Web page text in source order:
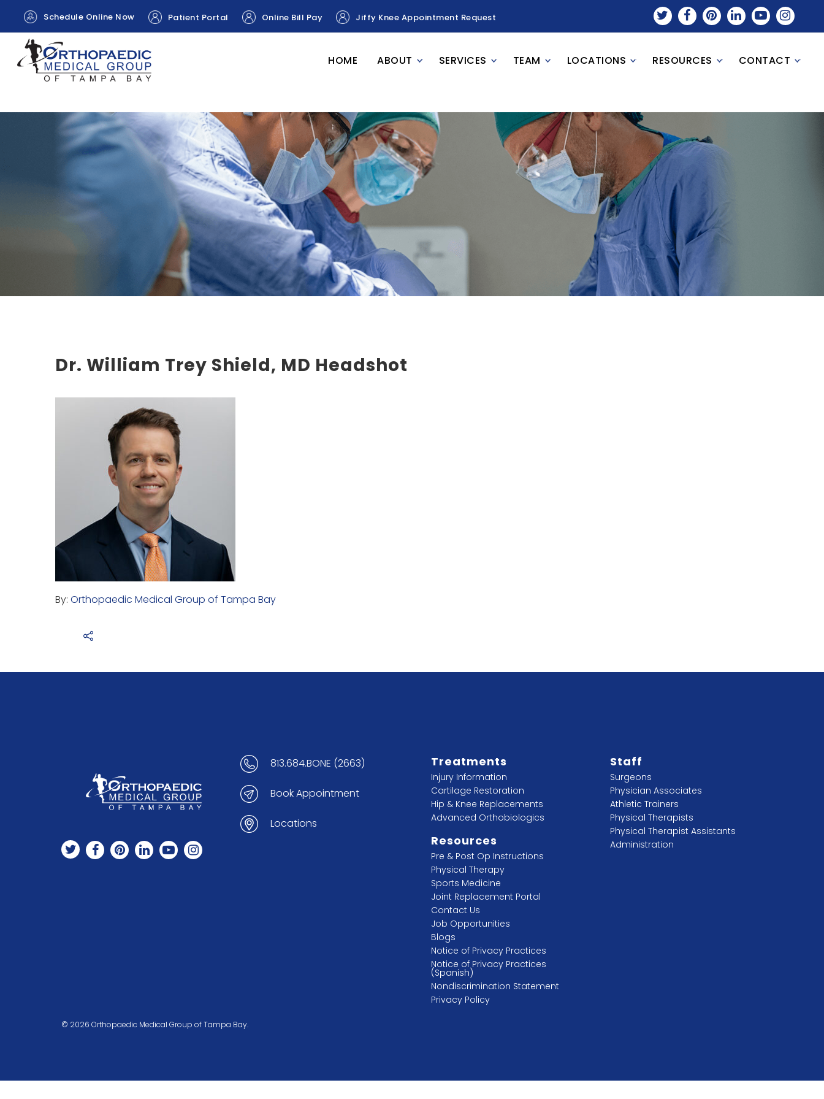
Schedule Online Now Patient Portal Online Bill Pay Jiffy Knee Appointment Request
HOME ABOUT SERVICES TEAM LOCATIONS RESOURCES CONTACT
Dr. William Trey Shield, MD Headshot
By: Orthopaedic Medical Group of Tampa Bay
813.684.BONE (2663)
Book Appointment
Locations
Treatments
Injury Information
Cartilage Restoration
Hip & Knee Replacements
Advanced Orthobiologics
Resources
Pre & Post Op Instructions
Physical Therapy
Sports Medicine
Joint Replacement Portal
Contact Us
Job Opportunities
Blogs
Notice of Privacy Practices
Notice of Privacy Practices
(Spanish)
Nondiscrimination Statement
Privacy Policy
Staff
Surgeons
Physician Associates
Athletic Trainers
Physical Therapists
Physical Therapist Assistants
Administration
© 2026 Orthopaedic Medical Group of Tampa Bay.